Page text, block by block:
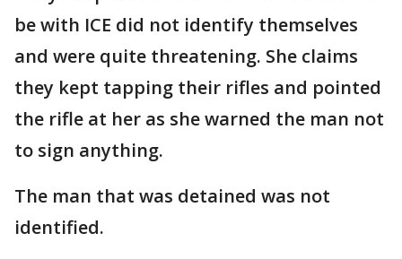
be with ICE did not identify themselves
and were quite threatening. She claims
they kept tapping their rifles and pointed
the rifle at her as she warned the man not
to sign anything.
The man that was detained was not
identified.